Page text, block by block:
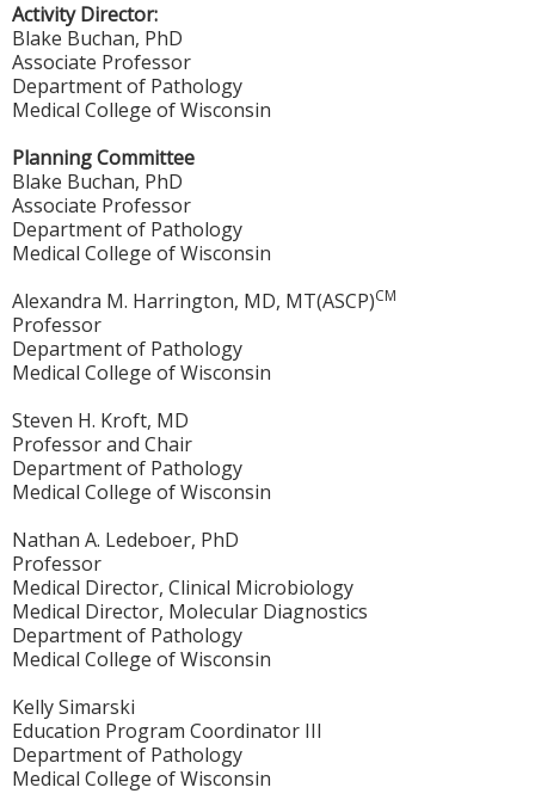
Activity Director:
Blake Buchan, PhD
Associate Professor
Department of Pathology
Medical College of Wisconsin
Planning Committee
Blake Buchan, PhD
Associate Professor
Department of Pathology
Medical College of Wisconsin
Alexandra M. Harrington, MD, MT(ASCP)CM
Professor
Department of Pathology
Medical College of Wisconsin
Steven H. Kroft, MD
Professor and Chair
Department of Pathology
Medical College of Wisconsin
Nathan A. Ledeboer, PhD
Professor
Medical Director, Clinical Microbiology
Medical Director, Molecular Diagnostics
Department of Pathology
Medical College of Wisconsin
Kelly Simarski
Education Program Coordinator III
Department of Pathology
Medical College of Wisconsin